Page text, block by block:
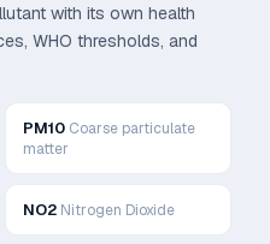
with its own health
WHO thresholds, and
PM10 Coarse particulate
matter
NO2 Nitrogen Dioxide